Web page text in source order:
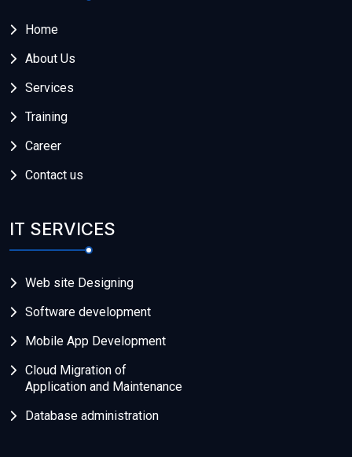
Home
About Us
Services
Training
Career
Contact us
IT SERVICES
Web site Designing
Software development
Mobile App Development
Cloud Migration of
Application and Maintenance
Database administration